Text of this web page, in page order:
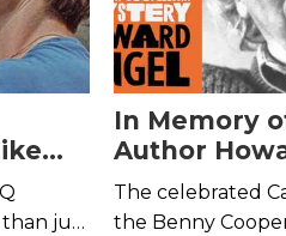
just
In Memory
Author
2019
The celebrated
the Benny